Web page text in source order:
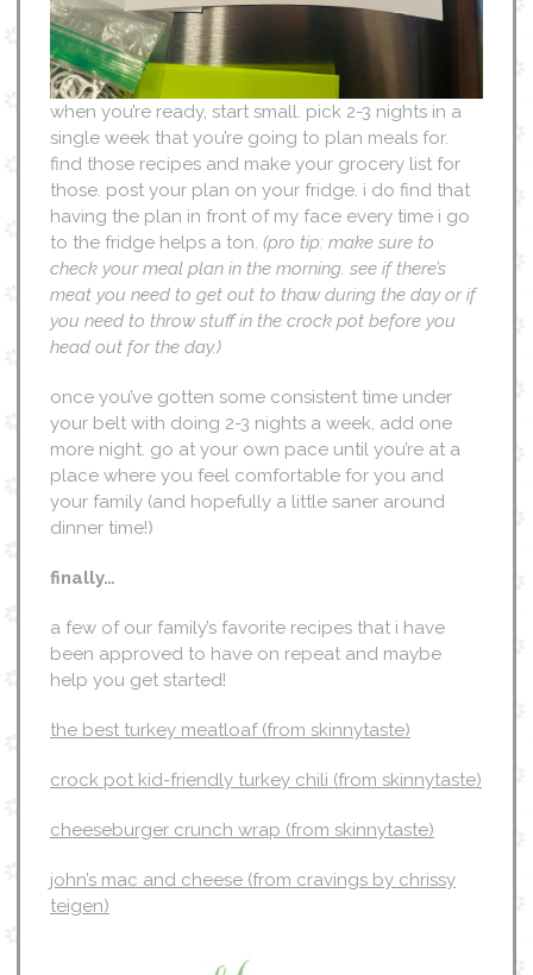
when you’re ready, start small. pick 2-3 nights in a
single week that you’re going to plan meals for.
find those recipes and make your grocery list for
those. post your plan on your fridge. i do find that
having the plan in front of my face every time i go
to the fridge helps a ton. (pro tip: make sure to
check your meal plan in the morning. see if there’s
meat you need to get out to thaw during the day or if
you need to throw stuff in the crock pot before you
head out for the day.)
once you’ve gotten some consistent time under
your belt with doing 2-3 nights a week, add one
more night. go at your own pace until you’re at a
place where you feel comfortable for you and
your family (and hopefully a little saner around
dinner time!)
finally…
a few of our family’s favorite recipes that i have
been approved to have on repeat and maybe
help you get started!
the best turkey meatloaf (from skinnytaste)
crock pot kid-friendly turkey chili (from skinnytaste)
cheeseburger crunch wrap (from skinnytaste)
john’s mac and cheese (from cravings by chrissy
teigen)